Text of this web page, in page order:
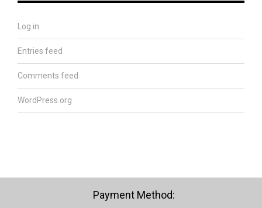
Log in
Entries feed
Comments feed
WordPress.org